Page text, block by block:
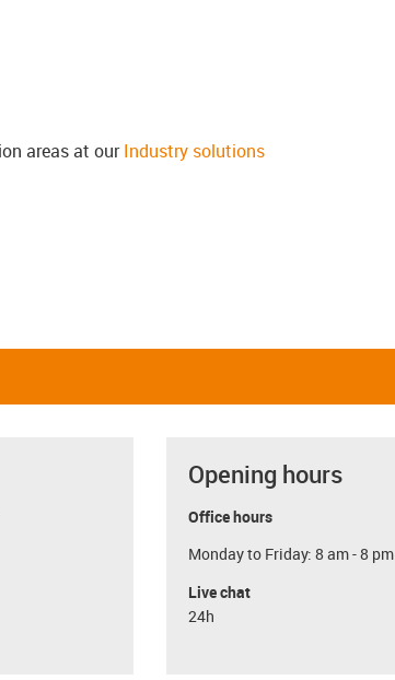
areas at ourIndustry solutions
Opening hours
Office hours
Monday to Friday: 8 am - 8 pm
Live chat
24h